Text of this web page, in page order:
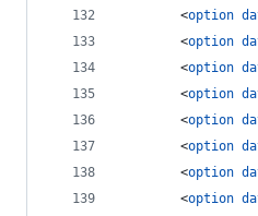
<option
<option
<option
<option
<option
<option
<option
<option